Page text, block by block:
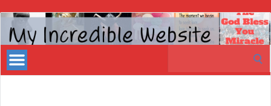
My
Incredible
Website